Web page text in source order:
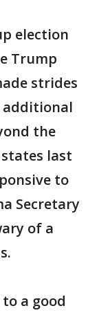
election
Trump
strides
additional
the
last
to
Secretary
of a
a good